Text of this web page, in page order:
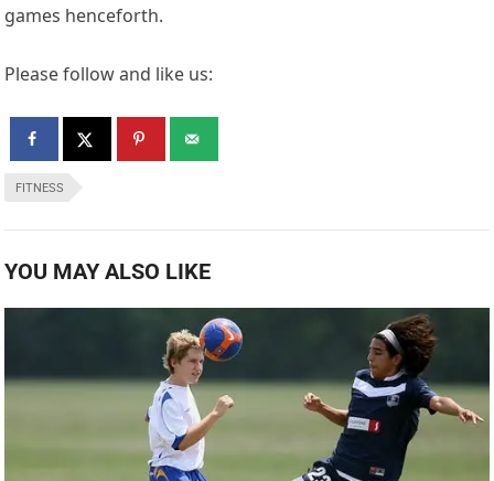
games henceforth.
Please follow and like us:
FITNESS
YOU MAY ALSO LIKE